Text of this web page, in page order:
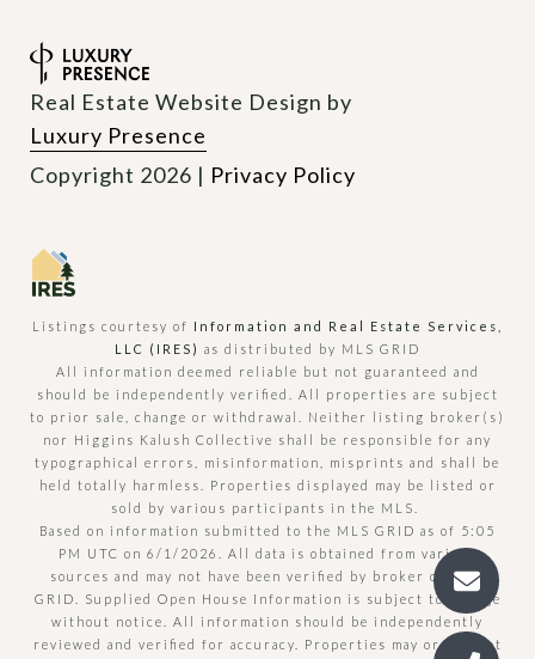
Real Estate Website Design by
Luxury Presence
Copyright 2026 | Privacy Policy
Listings courtesy of Information and Real Estate Services,
LLC (IRES) as distributed by MLS GRID
All information deemed reliable but not guaranteed and
should be independently verified. All properties are subject
to prior sale, change or withdrawal. Neither listing broker(s)
nor Higgins Kalush Collective shall be responsible for any
typographical errors, misinformation, misprints and shall be
held totally harmless. Properties displayed may be listed or
sold by various participants in the MLS.
Based on information submitted to the MLS GRID as of 5:05
PM UTC on 6/1/2026. All data is obtained from various
sources and may not have been verified by broker or MLS
GRID. Supplied Open House Information is subject to change
without notice. All information should be independently
reviewed and verified for accuracy. Properties may or may not